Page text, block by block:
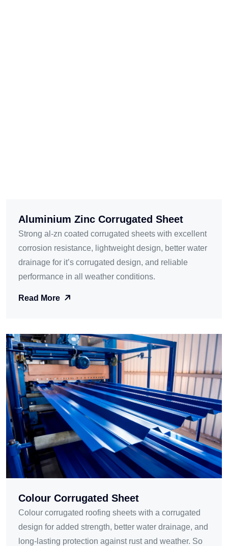
Aluminium Zinc Corrugated Sheet
Strong al-zn coated corrugated sheets with excellent
corrosion resistance, lightweight design, better water
drainage for it’s corrugated design, and reliable
performance in all weather conditions.
Read More
Colour Corrugated Sheet
Colour corrugated roofing sheets with a corrugated
design for added strength, better water drainage, and
long-lasting protection against rust and weather. So